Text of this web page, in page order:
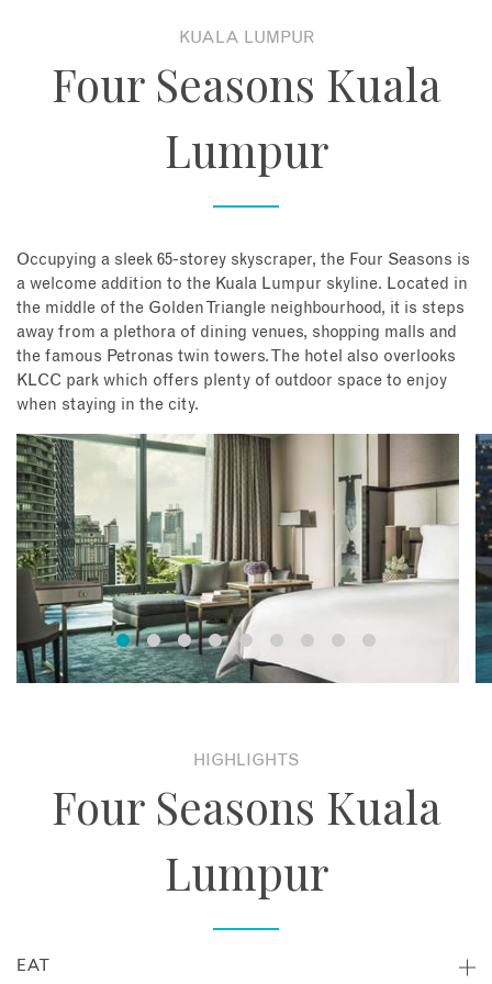
Contact
KUALA LUMPUR
Four Seasons Kuala
Lumpur
Occupying a sleek 65-storey skyscraper, the Four Seasons is
a welcome addition to the Kuala Lumpur skyline. Located in
the middle of the Golden Triangle neighbourhood, it is steps
away from a plethora of dining venues, shopping malls and
the famous Petronas twin towers. The hotel also overlooks
KLCC park which offers plenty of outdoor space to enjoy
when staying in the city.
HIGHLIGHTS
Four Seasons Kuala
Lumpur
EAT